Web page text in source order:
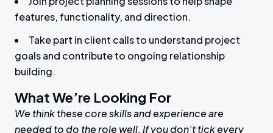
features, functionality, and direction.
Take part in client calls to understand project
goals and contribute to ongoing relationship
building.
What We’re Looking For
We think these core skills and experience are
needed to do the role well. If you don’t tick every